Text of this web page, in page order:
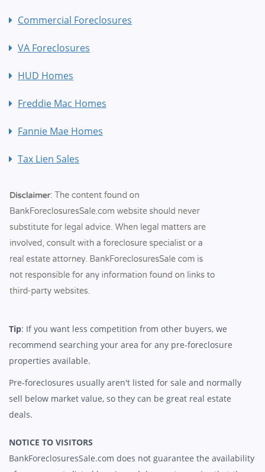
Commercial Foreclosures
VA Foreclosures
HUD Homes
Freddie Mac Homes
Fannie Mae Homes
Tax Lien Sales
Tip: If you want less competition from other buyers, we
recommend searching your area for any pre-foreclosure
properties available.
Pre-foreclosures usually aren't listed for sale and normally
sell below market value, so they can be great real estate
deals.
NOTICE TO VISITORS
BankForeclosuresSale.com does not guarantee the availability